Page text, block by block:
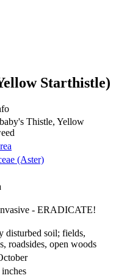
Starthistle)
Thistle, Yellow
(Aster)
- ERADICATE!
disturbed soil; fields,
roadsides, open woods